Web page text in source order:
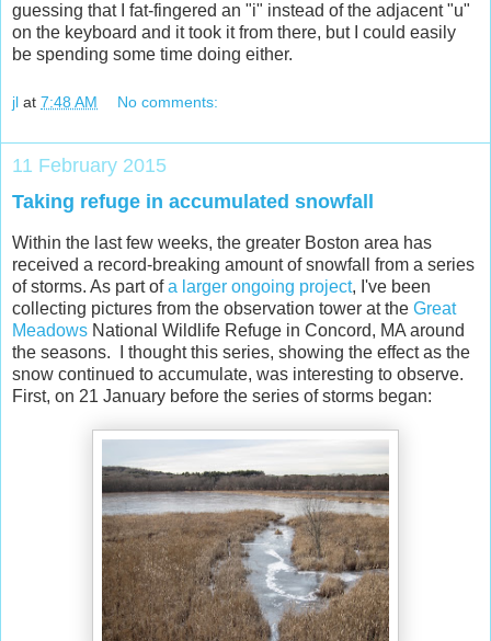
guessing that I fat-fingered an "i" instead of the adjacent "u"
on the keyboard and it took it from there, but I could easily
be spending some time doing either.
jl at 7:48 AM No comments:
11 February 2015
Taking refuge in accumulated snowfall
Within the last few weeks, the greater Boston area has
received a record-breaking amount of snowfall from a series
of storms. As part ofa larger ongoing project, I've been
collecting pictures from the observation tower at the Great
Meadows National Wildlife Refuge in Concord, MA around
the seasons. I thought this series, showing the effect as the
snow continued to accumulate, was interesting to observe.
First, on 21 January before the series of storms began: